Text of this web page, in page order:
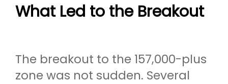
What Led to the Breakout
The breakout to the 157,000-plus
zone was not sudden. Several